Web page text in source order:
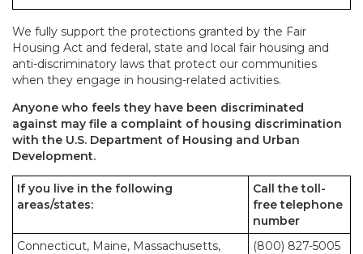
We fully support the protections granted by the Fair
Housing Act and federal, state and local fair housing and
anti-discriminatory laws that protect our communities
when they engage in housing-related activities.
Anyone who feels they have been discriminated
against may file a complaint of housing discrimination
with the U.S. Department of Housing and Urban
Development.
If you live in the following
areas/states:
Call the toll-
free telephone
number
Connecticut, Maine, Massachusetts,
(800) 827-5005